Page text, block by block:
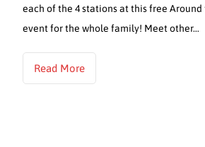
each of the 4 stations at this free
event for the whole family! Meet other…
Read More